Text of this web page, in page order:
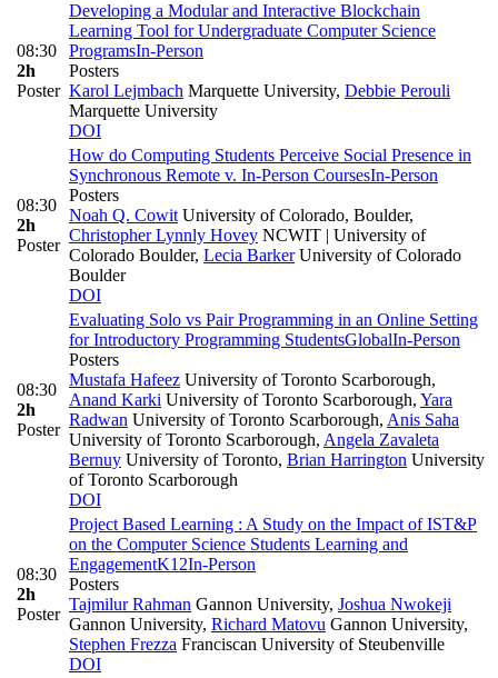
08:30
2h
Poster
Developing a Modular and Interactive Blockchain
Learning Tool for Undergraduate Computer Science
ProgramsIn-Person
Posters
Karol Lejmbach Marquette University, Debbie Perouli
Marquette University
DOI
08:30
2h
Poster
How do Computing Students Perceive Social Presence in
Synchronous Remote v. In-Person CoursesIn-Person
Posters
Noah Q. CowitUniversity of Colorado, Boulder,
Christopher Lynnly Hovey NCWIT | University of
Colorado Boulder, Lecia BarkerUniversity of Colorado
Boulder
DOI
08:30
2h
Poster
Evaluating Solo vs Pair Programming in an Online Setting
for Introductory Programming StudentsGlobalIn-Person
Posters
Mustafa Hafeez University of Toronto Scarborough,
Anand Karki University of Toronto Scarborough, Yara
Radwan University of Toronto Scarborough, Anis Saha
University of Toronto Scarborough, Angela Zavaleta
Bernuy University of Toronto, Brian Harrington University
of Toronto Scarborough
DOI
08:30
2h
Poster
Project Based Learning : A Study on the Impact of IST&P
on the Computer Science Students Learning and
EngagementK12In-Person
Posters
Tajmilur Rahman Gannon University, Joshua Nwokeji
Gannon University, Richard Matovu Gannon University,
Stephen Frezza Franciscan University of Steubenville
DOI